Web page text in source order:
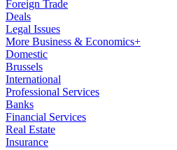
Foreign Trade
Deals
Legal Issues
More Business & Economics+
Domestic
Brussels
International
Professional Services
Banks
Financial Services
Real Estate
Insurance